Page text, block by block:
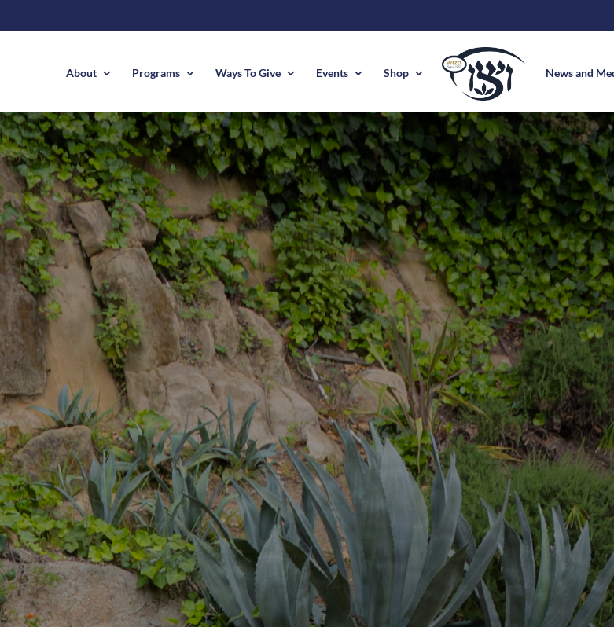
About Programs Ways To Give Events Shop News and